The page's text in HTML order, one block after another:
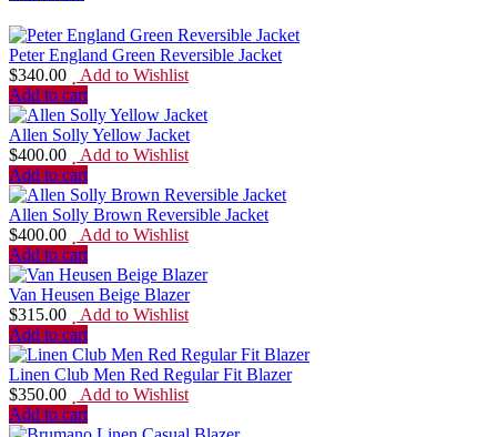
Peter England Green Reversible Jacket
$340.00
Add to Wishlist
Add to cart
Allen Solly Yellow Jacket
$400.00
Add to Wishlist
Add to cart
Allen Solly Brown Reversible Jacket
$400.00
Add to Wishlist
Add to cart
Van Heusen Beige Blazer
$315.00
Add to Wishlist
Add to cart
Linen Club Men Red Regular Fit Blazer
$350.00
Add to Wishlist
Add to cart